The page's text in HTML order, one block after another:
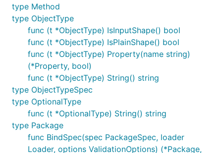
type Method
type ObjectType
func (t *ObjectType) IsInputShape() bool
func (t *ObjectType) IsPlainShape() bool
func (t *ObjectType) Property(name string)
(*Property, bool)
func (t *ObjectType) String() string
type ObjectTypeSpec
type OptionalType
func (t *OptionalType) String() string
type Package
func BindSpec(spec PackageSpec, loader
Loader, options ValidationOptions) (*Package,